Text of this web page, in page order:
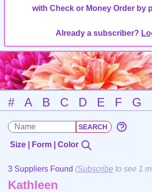
with Check or Money Order by
Already a subscriber?
# A B C D E F G
Size | Form | Color
3 Suppliers Found (Subscribe to see 1
Kathleen